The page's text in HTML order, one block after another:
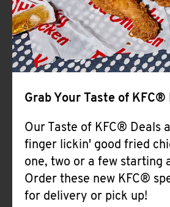
Grab Your Taste of KFC®
Our Taste of KFC® Deals
finger lickin' good fried
one, two or a few starting
Order these new KFC®
for delivery or pick up!